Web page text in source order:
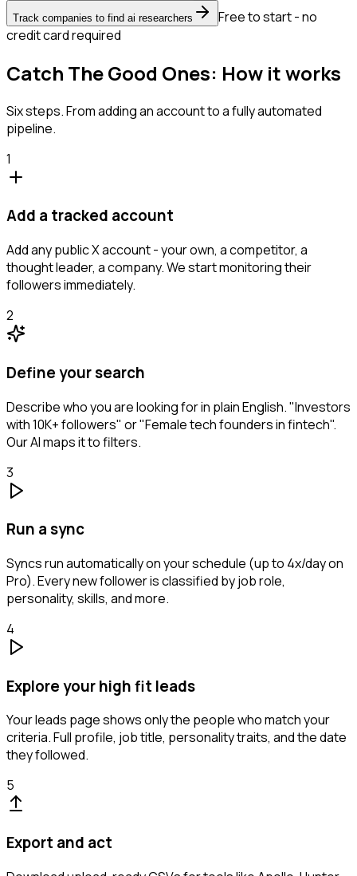
Track companies to find ai researchers
Free to start - no
credit card required
Catch The Good Ones: How it works
Six steps. From adding an account to a fully automated
pipeline.
1
Add a tracked account
Add any public X account - your own, a competitor, a
thought leader, a company. We start monitoring their
followers immediately.
2
Define your search
Describe who you are looking for in plain English. "Investors
with 10K+ followers" or "Female tech founders in fintech".
Our AI maps it to filters.
3
Run a sync
Syncs run automatically on your schedule (up to 4x/day on
Pro). Every new follower is classified by job role,
personality, skills, and more.
4
Explore your high fit leads
Your leads page shows only the people who match your
criteria. Full profile, job title, personality traits, and the date
they followed.
5
Export and act